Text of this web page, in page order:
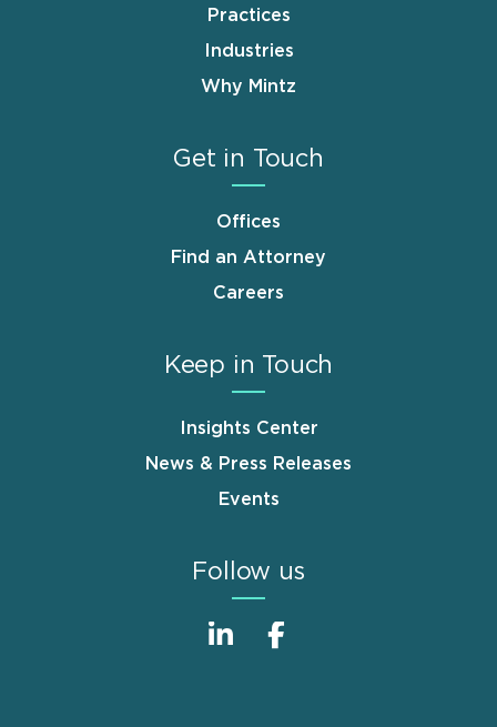
Practices
Industries
Why Mintz
Get in Touch
Offices
Find an Attorney
Careers
Keep in Touch
Insights Center
News & Press Releases
Events
Follow us